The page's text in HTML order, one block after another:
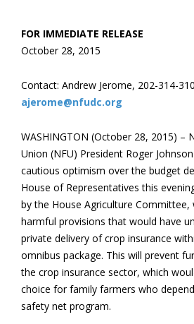
FOR IMMEDIATE RELEASE
October 28, 2015
Contact: Andrew Jerome, 202-314-
ajerome@nfudc.org
WASHINGTON (October 28, 2015) –
Union (NFU) President Roger
cautious optimism over the budget
House of Representatives this
by the House Agriculture Committee,
harmful provisions that would have
private delivery of crop insurance
omnibus package. This will prevent
the crop insurance sector, which
choice for family farmers who
safety net program.